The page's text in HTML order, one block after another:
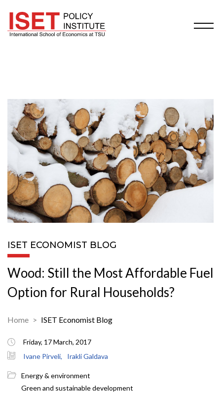
ISET ECONOMIST BLOG
Wood: Still the Most Affordable Fuel
Option for Rural Households?
Home ISET Economist Blog
Friday, 17 March, 2017
Ivane Pirveli,
Irakli Galdava
Energy & environment
Green and sustainable development